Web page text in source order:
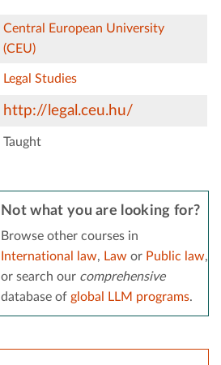
Central European University
(CEU)
Legal Studies
http://legal.ceu.hu/
Taught
Not what you are looking for?
Browse other courses in
International law, Law or Public law,
or search our comprehensive
database of global LLM programs.